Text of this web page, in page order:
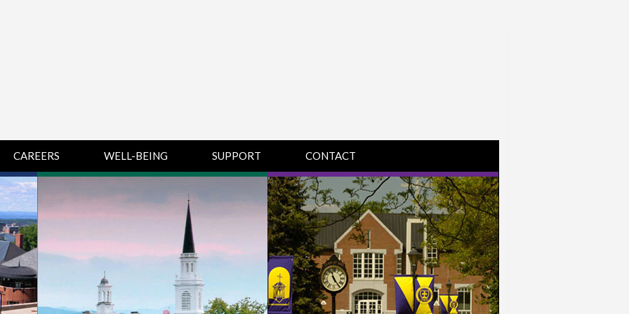
RESOURCES
KNOWLEDGE BASE
CAREERS WELL-BEING SUPPORT
CHAMPLAIN
COLLEGE SUPPORT
& KNOWLEDGE
BASE GUIDES
MIDDLEBURY
COLLEGE SUPPORT
& KNOWLEDGE
BASE GUIDES
CONTACT
DIRECTIONS